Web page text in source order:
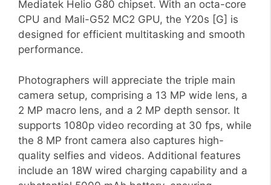
Mediatek Helio G80 chipset. With an octa-core
CPU and Mali-G52 MC2 GPU, the Y20s [G] is
designed for efficient multitasking and smooth
performance.
Photographers will appreciate the triple main
camera setup, comprising a 13 MP wide lens, a
2 MP macro lens, and a 2 MP depth sensor. It
supports 1080p video recording at 30 fps, while
the 8 MP front camera also captures high-
quality selfies and videos. Additional features
include an 18W wired charging capability and a